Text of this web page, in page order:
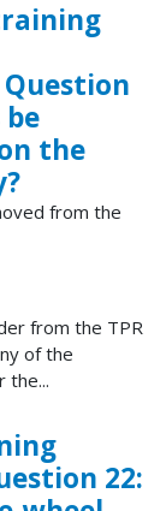
the
from the
from the TPR
of the
the...
22: